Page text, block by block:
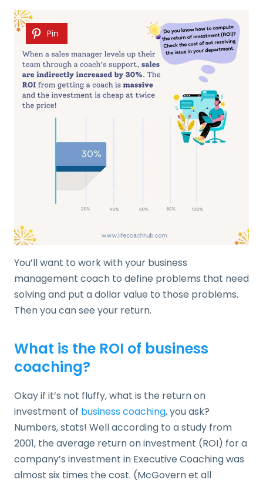
Pin
You’ll want to work with your business
management coach to define problems that need
solving and put a dollar value to those problems.
Then you can see your return.
What is the ROI of business
coaching?
Okay if it’s not fluffy, what is the return on
investment of business coaching, you ask?
Numbers, stats! Well according to a study from
2001, the average return on investment (ROI) for a
company’s investment in Executive Coaching was
almost six times the cost. (McGovern et all